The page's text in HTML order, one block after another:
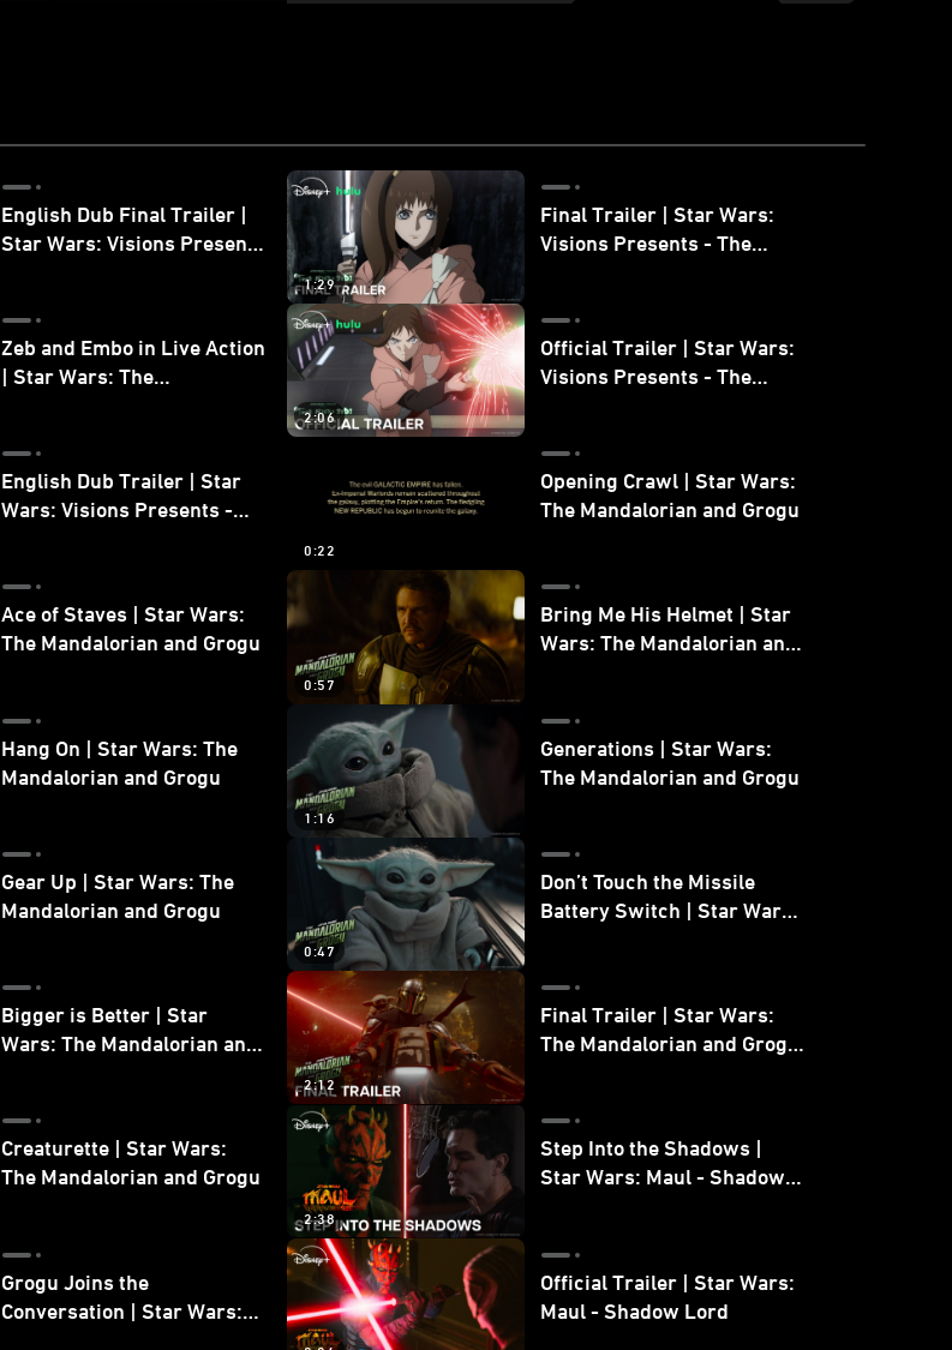
English Dub Final Trailer |
Star Wars: Visions Presents
1:29
Final Trailer | Star Wars:
Visions Presents - The
Zeb and Embo in Live Action
| Star Wars: The
2:06
Official Trailer | Star Wars:
Visions Presents - The
English Dub Trailer | Star
Wars: Visions Presents -
0:22
Opening Crawl | Star Wars:
The Mandalorian and Grogu
Ace of Staves | Star Wars:
The Mandalorian and Grogu
0:57
Bring Me His Helmet | Star
Wars: The Mandalorian and
Hang On | Star Wars: The
Mandalorian and Grogu
1:16
Generations | Star Wars:
The Mandalorian and Grogu
Gear Up | Star Wars: The
Mandalorian and Grogu
0:47
Don’t Touch the Missile
Battery Switch | Star Wars:
Bigger is Better | Star
Wars: The Mandalorian and
2:12
Final Trailer | Star Wars:
The Mandalorian and Grogu
Creaturette | Star Wars:
The Mandalorian and Grogu
2:38
Step Into the Shadows |
Star Wars: Maul - Shadow
Grogu Joins the
Conversation | Star Wars:
Official Trailer | Star Wars:
Maul - Shadow Lord